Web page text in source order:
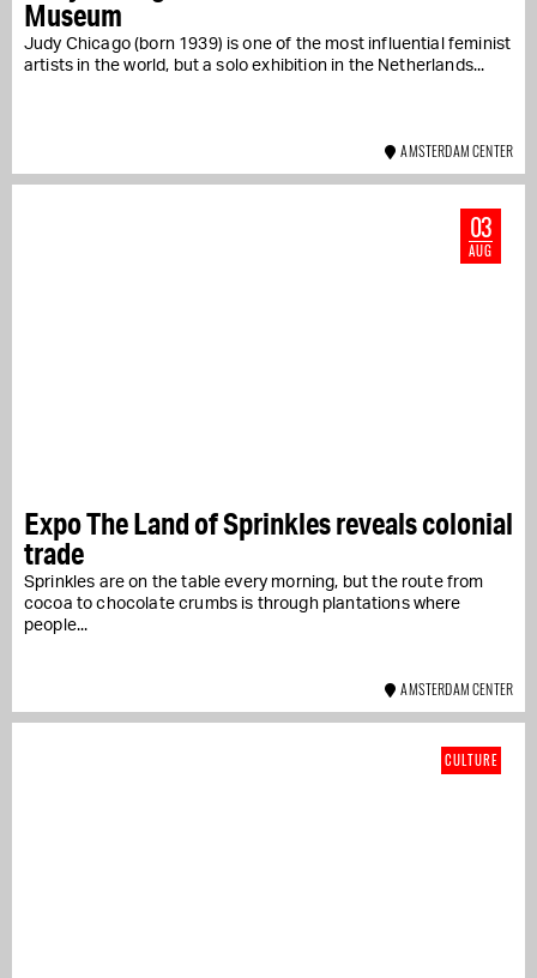
Museum
Judy Chicago (born 1939) is one of the most influential feminist
artists in the world, but a solo exhibition in the Netherlands...
AMSTERDAM CENTER
Expo The Land of Sprinkles reveals colonial
trade
Sprinkles are on the table every morning, but the route from
cocoa to chocolate crumbs is through plantations where
people...
03
AUG
AMSTERDAM CENTER
CULTURE